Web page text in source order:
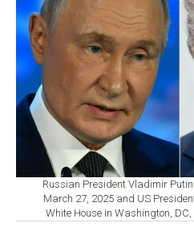
Russian President Vladimir
March 27, 2025 and US
White House in Washington,